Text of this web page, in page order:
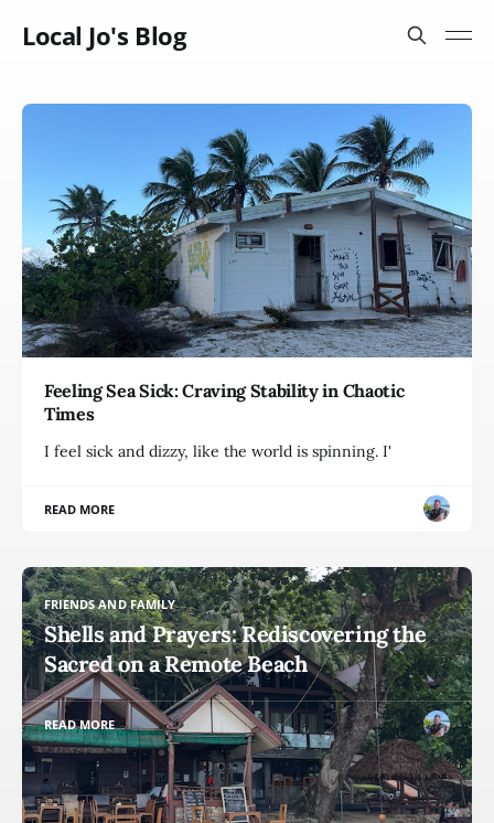
Local Jo's Blog
Feeling Sea Sick: Craving Stability in Chaotic
Times
I feel sick and dizzy, like the world is spinning. I'
READ MORE
FRIENDS AND FAMILY
Shells and Prayers: Rediscovering the
Sacred on a Remote Beach
READ MORE